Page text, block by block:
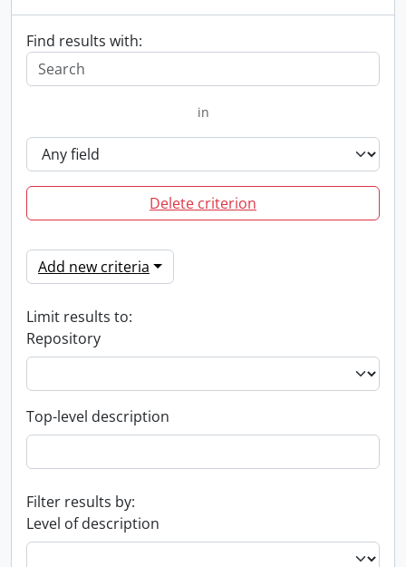
Find results with:
in
Delete criterion
Add new criteria
Limit results to:
Repository
Top-level description
Filter results by:
Level of description